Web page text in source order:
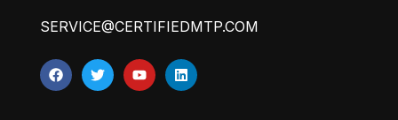
SERVICE@CERTIFIEDMTP.COM